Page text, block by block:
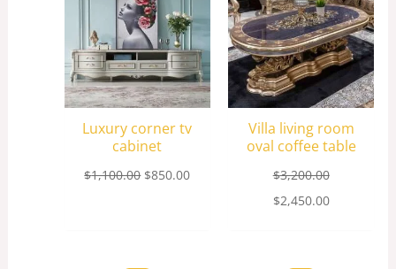
Luxury corner tv
cabinet
$1,100.00 $850.00
Villa living room
oval coffee table
$3,200.00
$2,450.00